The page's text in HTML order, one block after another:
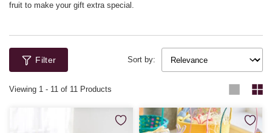
fruit to make your gift extra special.
Filter Sort by:
Viewing 1 - 11 of 11 Products